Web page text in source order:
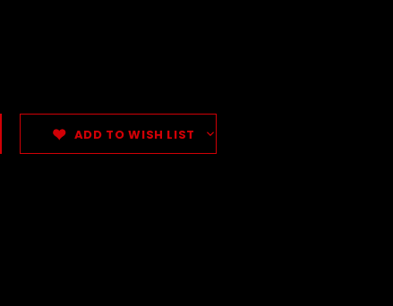
ADD TO WISH LIST